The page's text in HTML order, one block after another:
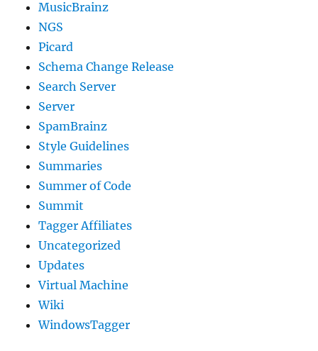
MusicBrainz
NGS
Picard
Schema Change Release
Search Server
Server
SpamBrainz
Style Guidelines
Summaries
Summer of Code
Summit
Tagger Affiliates
Uncategorized
Updates
Virtual Machine
Wiki
WindowsTagger